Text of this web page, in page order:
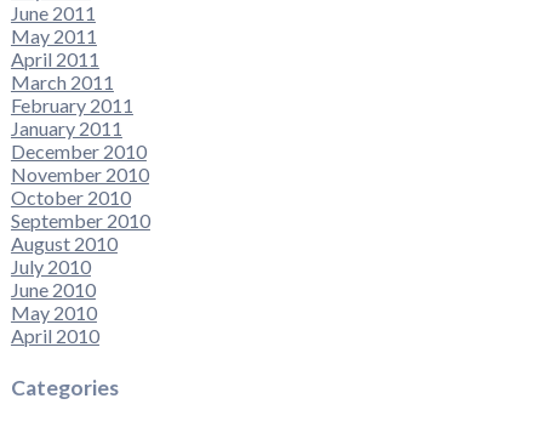
June 2011
May 2011
April 2011
March 2011
February 2011
January 2011
December 2010
November 2010
October 2010
September 2010
August 2010
July 2010
June 2010
May 2010
April 2010
Categories